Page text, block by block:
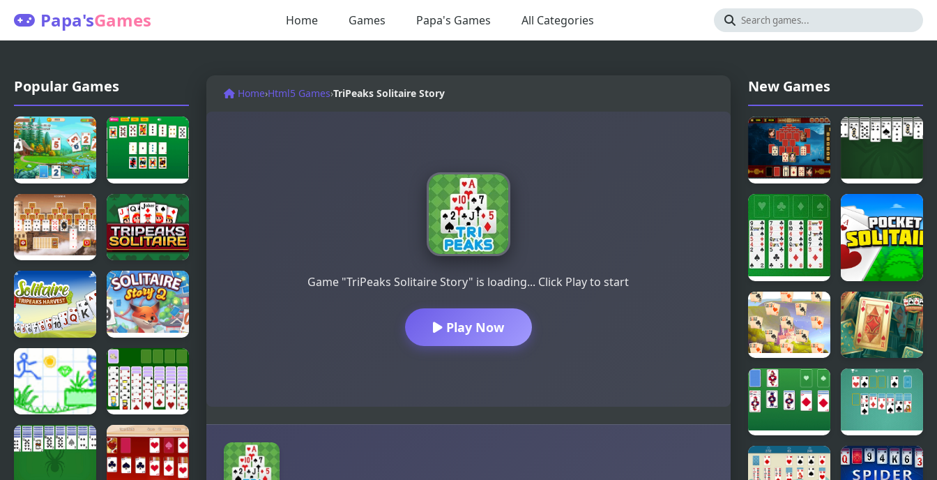
Papa'sGames Home Games Papa's Games All Categories
Popular Games
Solitaire
Tripeaks
Html5
Master
Crescent
Solitaire
Tripeaks
Castle
Tripeaks
Solitaire
Solitaire
TriPeaks
Harvest
Solitaire
Story
Tripeaks 2
Draw Story
2
Spiderette
Solitaire
Version 2
Home›Html5 Games›TriPeaks Solitaire Story
Game "TriPeaks Solitaire Story" is loading... Click Play to start
Play Now
New Games
Pyramid
Solitaire -
Ancient
China
Spider
Solitaire
Freecell
Solitaire Big
Card
Pocket
Solitaire
River
Solitaire
Solitaire
Classic
Master
Solitaire
Solitaire
Classic